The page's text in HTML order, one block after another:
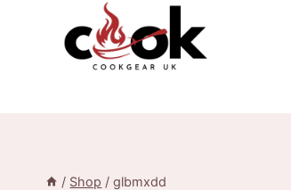
/ Shop / glbmxdd